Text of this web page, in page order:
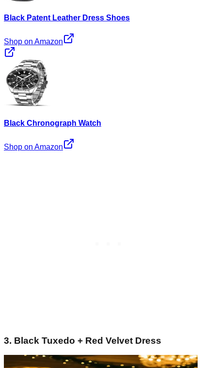
Black Patent Leather Dress Shoes
Shop on Amazon
Black Chronograph Watch
Shop on Amazon
3. Black Tuxedo + Red Velvet Dress